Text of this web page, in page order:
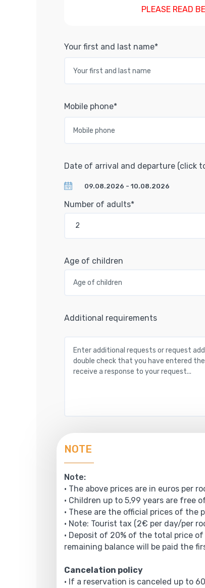
PLEASE READ
Your first and last name*
Mobile phone*
Date of arrival and departure (click
Number of adults*
Age of children
Additional requirements
NOTE
Note:
• The above prices are in euros per
• Children up to 5,99 years are free
• These are the official prices of the
• Note: Tourist tax (2€ per day/per
• Deposit of 20% of the total price
remaining balance will be paid the
Cancelation policy
• If a reservation is canceled up to